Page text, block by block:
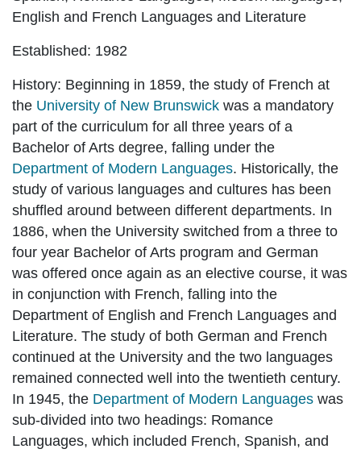
English and French Languages and Literature
Established: 1982
History: Beginning in 1859, the study of French at
the University of New Brunswick was a mandatory
part of the curriculum for all three years of a
Bachelor of Arts degree, falling under the
Department of Modern Languages. Historically, the
study of various languages and cultures has been
shuffled around between different departments. In
1886, when the University switched from a three to
four year Bachelor of Arts program and German
was offered once again as an elective course, it was
in conjunction with French, falling into the
Department of English and French Languages and
Literature. The study of both German and French
continued at the University and the two languages
remained connected well into the twentieth century.
In 1945, the Department of Modern Languages was
sub-divided into two headings: Romance
Languages, which included French, Spanish, and